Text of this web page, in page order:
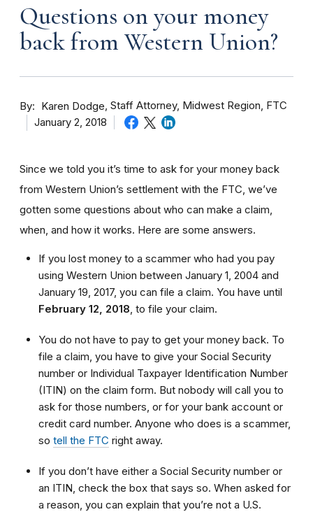
Questions on your money
back from Western Union?
By Karen Dodge Staff Attorney, Midwest Region, FTC
January 2, 2018
Since we told you it’s time to ask for your money back
from Western Union’s settlement with the FTC, we’ve
gotten some questions about who can make a claim,
when, and how it works. Here are some answers.
If you lost money to a scammer who had you pay
using Western Union between January 1, 2004 and
January 19, 2017, you can file a claim. You have until
February 12, 2018 to file your claim.
You do not have to pay to get your money back. To
file a claim, you have to give your Social Security
number or Individual Taxpayer Identification Number
(ITIN) on the claim form. But nobody will call you to
ask for those numbers, or for your bank account or
credit card number. Anyone who does is a scammer,
so tell the FTC right away.
If you don’t have either a Social Security number or
an ITIN, check the box that says so. When asked for
a reason, you can explain that you’re not a U.S.